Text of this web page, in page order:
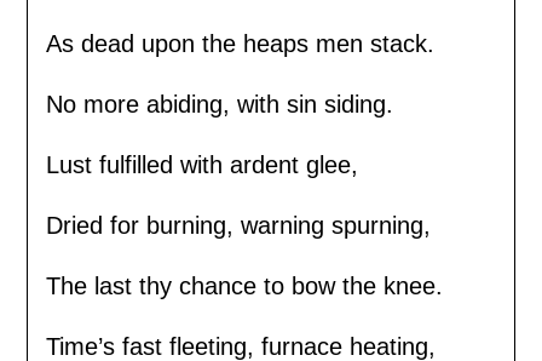
As dead upon the heaps men stack.
No more abiding, with sin siding.
Lust fulfilled with ardent glee,
Dried for burning, warning spurning,
The last thy chance to bow the knee.
Time’s fast fleeting, furnace heating,